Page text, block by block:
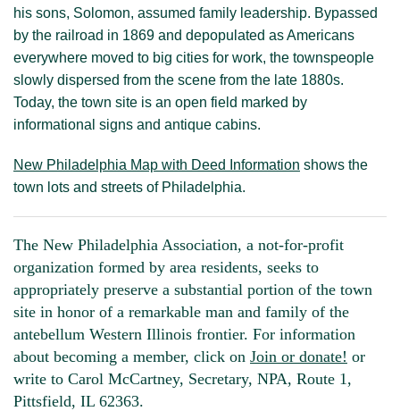
his sons, Solomon, assumed family leadership. Bypassed
by the railroad in 1869 and depopulated as Americans
everywhere moved to big cities for work, the townspeople
slowly dispersed from the scene from the late 1880s.
Today, the town site is an open field marked by
informational signs and antique cabins.
New Philadelphia Map with Deed Information shows the
town lots and streets of Philadelphia.
The New Philadelphia Association, a not-for-profit
organization formed by area residents, seeks to
appropriately preserve a substantial portion of the town
site in honor of a remarkable man and family of the
antebellum Western Illinois frontier. For information
about becoming a member, click on Join or donate! or
write to Carol McCartney, Secretary, NPA, Route 1,
Pittsfield, IL 62363.